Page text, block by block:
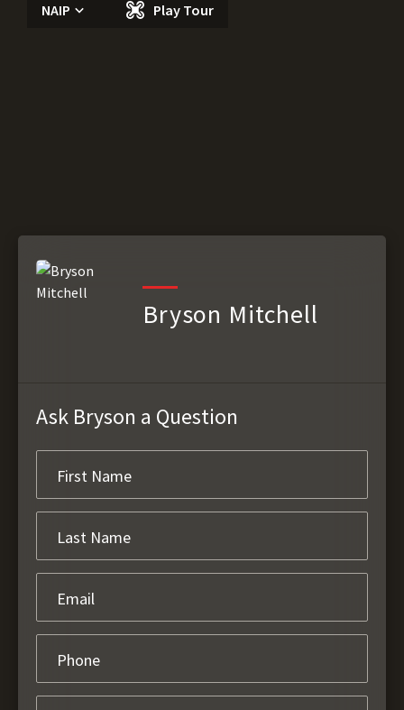
NAIP Play Tour
Bryson Mitchell
Ask Bryson a Question